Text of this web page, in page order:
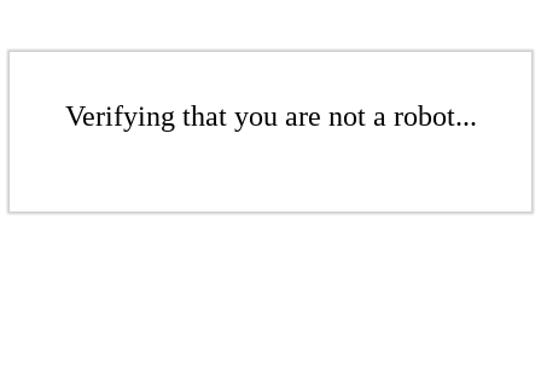
Verifying that you are not a robot...